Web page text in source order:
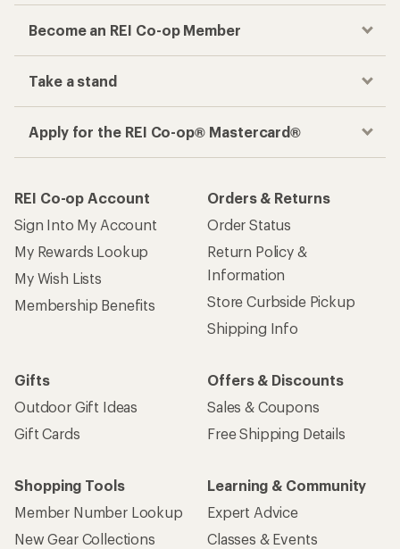
Become an REI Co-op Member
Take a stand
Apply for the REI Co-op® Mastercard®
REI Co-op Account
Sign Into My Account
My Rewards Lookup
My Wish Lists
Membership Benefits
Orders & Returns
Order Status
Return Policy &
Information
Store Curbside Pickup
Shipping Info
Gifts
Outdoor Gift Ideas
Gift Cards
Offers & Discounts
Sales & Coupons
Free Shipping Details
Shopping Tools
Member Number Lookup
New Gear Collections
Learning & Community
Expert Advice
Classes & Events